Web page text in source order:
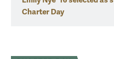
Charter Day